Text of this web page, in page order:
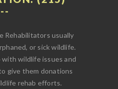
Rehabilitators usually
or sick wildlife.
wildlife issues and
give them donations
rehab efforts.